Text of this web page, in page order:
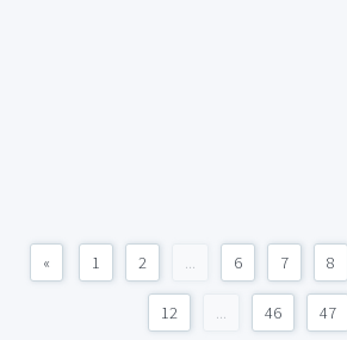
« 1 2 ... 6 7 8
12 ... 46 47